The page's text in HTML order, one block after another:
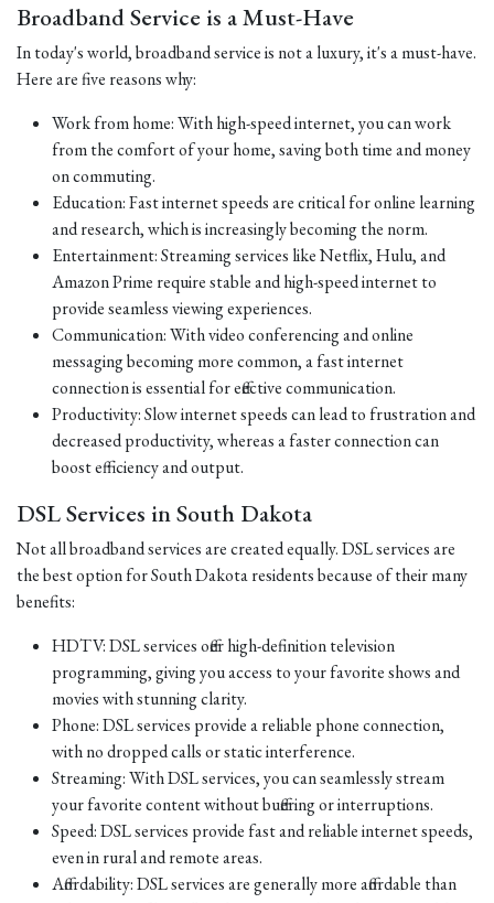
Broadband Service is a Must-Have
In today's world, broadband service is not a luxury, it's a must-have.
Here are five reasons why:
Work from home: With high-speed internet, you can work
from the comfort of your home, saving both time and money
on commuting.
Education: Fast internet speeds are critical for online learning
and research, which is increasingly becoming the norm.
Entertainment: Streaming services like Netflix, Hulu, and
Amazon Prime require stable and high-speed internet to
provide seamless viewing experiences.
Communication: With video conferencing and online
messaging becoming more common, a fast internet
connection is essential for effective communication.
Productivity: Slow internet speeds can lead to frustration and
decreased productivity, whereas a faster connection can
boost efficiency and output.
DSL Services in South Dakota
Not all broadband services are created equally. DSL services are
the best option for South Dakota residents because of their many
benefits:
HDTV: DSL services offer high-definition television
programming, giving you access to your favorite shows and
movies with stunning clarity.
Phone: DSL services provide a reliable phone connection,
with no dropped calls or static interference.
Streaming: With DSL services, you can seamlessly stream
your favorite content without buffering or interruptions.
Speed: DSL services provide fast and reliable internet speeds,
even in rural and remote areas.
Affordability: DSL services are generally more affordable than